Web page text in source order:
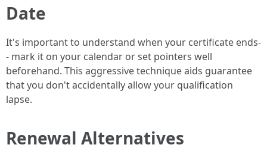
Date
It's important to understand when your certificate ends-
- mark it on your calendar or set pointers well
beforehand. This aggressive technique aids guarantee
that you don't accidentally allow your qualification
lapse.
Renewal Alternatives